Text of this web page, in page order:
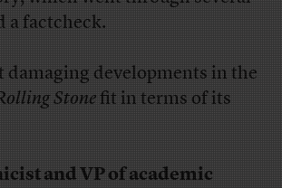
a factcheck.
damaging developments in the
Stonefit in terms of its
and VP of academic